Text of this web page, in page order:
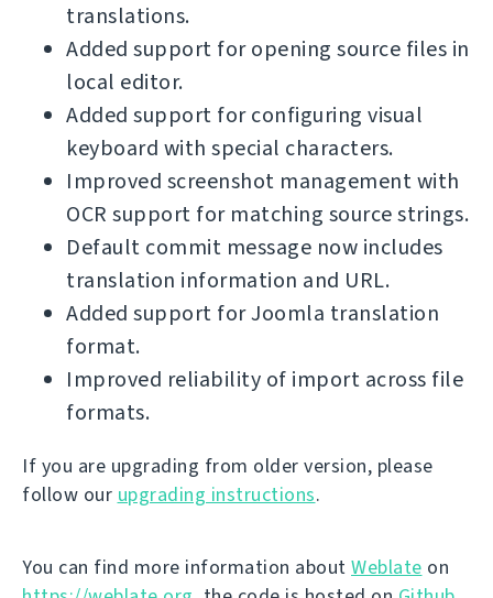
translations.
Added support for opening source files in
local editor.
Added support for configuring visual
keyboard with special characters.
Improved screenshot management with
OCR support for matching source strings.
Default commit message now includes
translation information and URL.
Added support for Joomla translation
format.
Improved reliability of import across file
formats.
If you are upgrading from older version, please
follow our upgrading instructions.
You can find more information about Weblate on